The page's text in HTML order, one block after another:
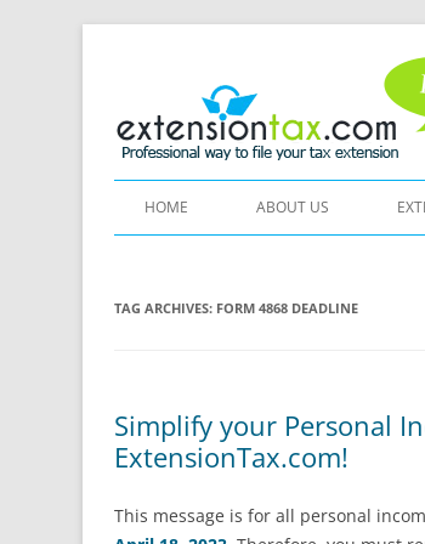
HOME ABOUT US
TAG ARCHIVES: FORM 4868 DEADLINE
Simplify your Personal
ExtensionTax.com!
This message is for all personal